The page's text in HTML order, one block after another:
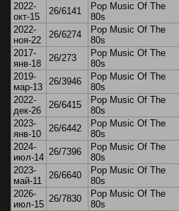
2022-
окт-15
26/6141
Pop Music Of The
80s
2022-
ноя-22
26/6274
Pop Music Of The
80s
2017-
янв-18
26/273
Pop Music Of The
80s
2019-
мар-13
26/3946
Pop Music Of The
80s
2022-
дек-26
26/6415
Pop Music Of The
80s
2023-
янв-10
26/6442
Pop Music Of The
80s
2024-
июл-14
26/7396
Pop Music Of The
80s
2023-
май-11
26/6640
Pop Music Of The
80s
2026-
июл-15
26/7830
Pop Music Of The
80s